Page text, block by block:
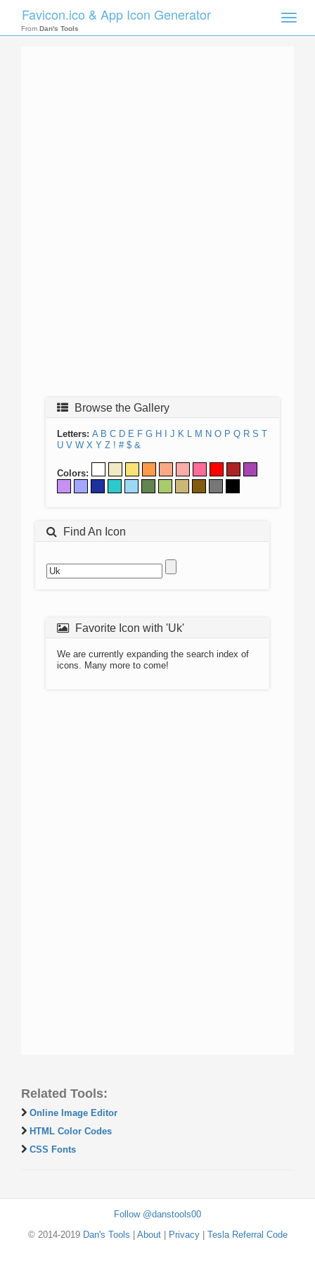
Toggle
Favicon.ico & App Icon Generator
From Dan's Tools
Browse the Gallery
Letters: A B C D E F G H J K L M N O P Q R S T
U V W X Y Z ! # $ &
Colors:
Find An Icon
Favorite Icon with 'Uk'
We are currently expanding the search index of
icons. Many more to come!
Related Tools:
Online Image Editor
HTML Color Codes
CSS Fonts
Follow @danstools00
© 2014-2019 Dan's Tools About| Privacy| Tesla Referral Code